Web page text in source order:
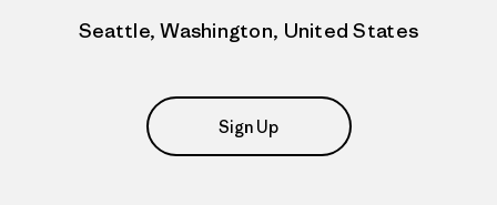
Seattle, Washington, United States
Sign Up